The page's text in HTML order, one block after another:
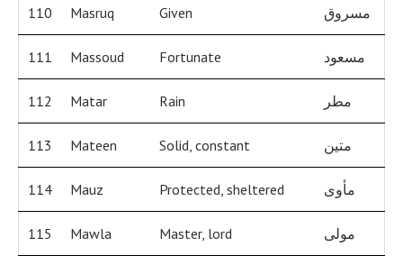
110 Masruq Given مسروق
111 Massoud Fortunate مسعود
112 Matar Rain مطر
113 Mateen Solid, constant متين
114 Mauz Protected, sheltered مأوى
115 Mawla Master, lord مولى